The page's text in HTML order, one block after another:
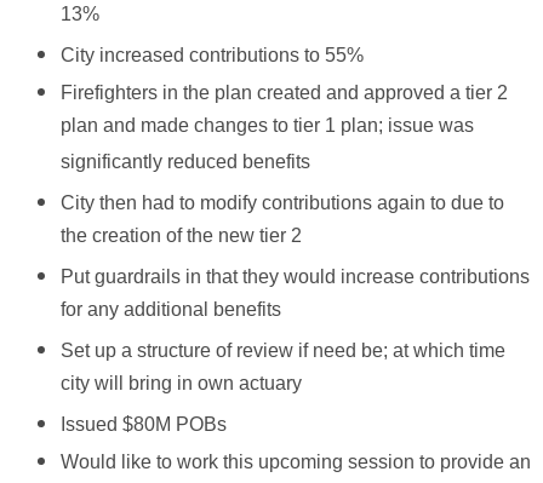
13%
City increased contributions to 55%
Firefighters in the plan created and approved a tier 2
plan and made changes to tier 1 plan; issue was
significantly reduced benefits
City then had to modify contributions again to due to
the creation of the new tier 2
Put guardrails in that they would increase contributions
for any additional benefits
Set up a structure of review if need be; at which time
city will bring in own actuary
Issued $80M POBs
Would like to work this upcoming session to provide an